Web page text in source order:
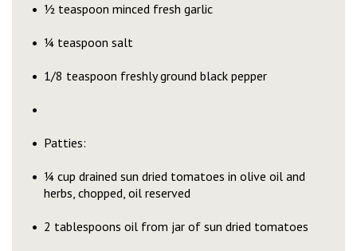
½ teaspoon minced fresh garlic
¼ teaspoon salt
1/8 teaspoon freshly ground black pepper
Patties:
¼ cup drained sun dried tomatoes in olive oil and
herbs, chopped, oil reserved
2 tablespoons oil from jar of sun dried tomatoes